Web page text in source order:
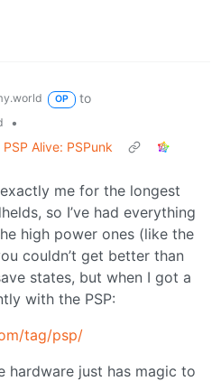
OP
to
•
Alive: PSPunk
me for the longest
so I’ve had everything
high power ones (like the
couldn’t get better than
states, but when I got a
with the PSP:
tag/psp/
hardware just has magic to